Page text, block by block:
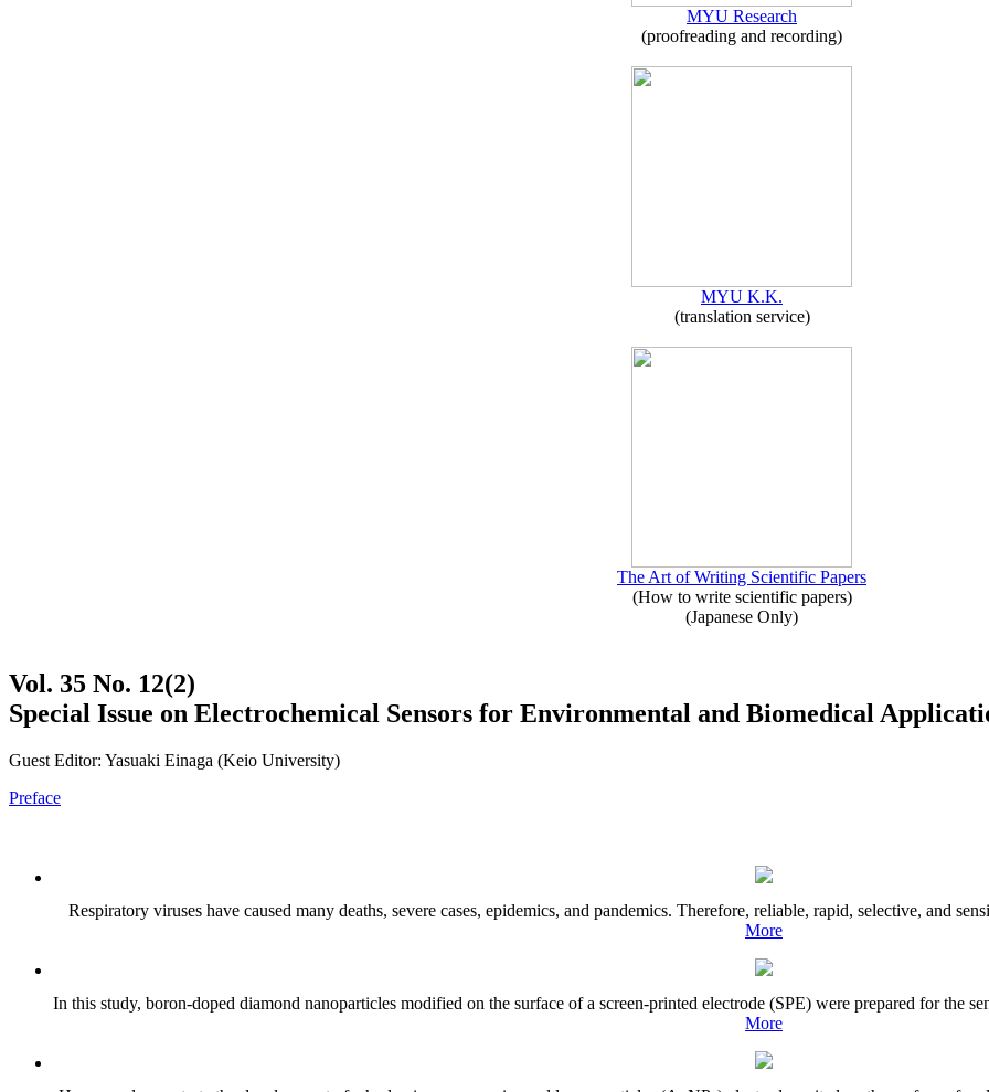
MYU Research
(proofreading and recording)
MYU K.K.
(translation service)
The Art of Writing Scientific Papers
(How to write scientific papers)
(Japanese Only)
Vol. 35 No. 12(2)
Special Issue on Electrochemical Sensors for Environmental and Biomedical
Guest Editor: Yasuaki Einaga (Keio University)
Preface
Respiratory viruses have caused many deaths, severe cases, epidemics, and pandemics. Therefore, reliable, rapid, selective, and
More
In this study, boron-doped diamond nanoparticles modified on the surface of a screen-printed electrode (SPE) were prepared for the
More